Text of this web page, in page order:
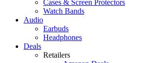
Cases & Screen Protectors
Watch Bands
Audio
Earbuds
Headphones
Deals
Retailers